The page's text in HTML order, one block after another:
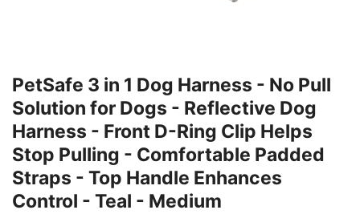
PetSafe 3 in 1 Dog Harness - No Pull
Solution for Dogs - Reflective Dog
Harness - Front D-Ring Clip Helps
Stop Pulling - Comfortable Padded
Straps - Top Handle Enhances
Control - Teal - Medium